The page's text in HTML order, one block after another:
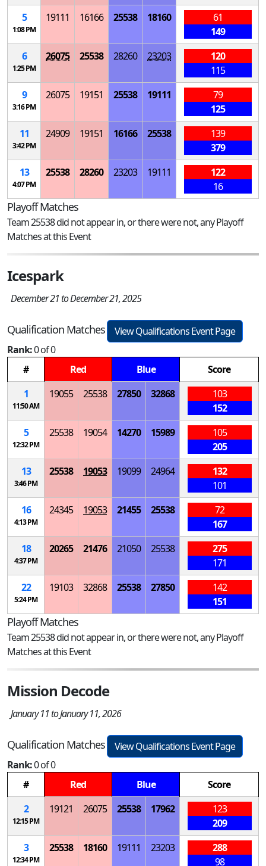
5
1:08 PM
19111 16166 25538 18160
61
149
6
1:25 PM
26075 25538 28260 23203
120
115
9
3:16 PM
26075 19151 25538 19111
79
125
11
3:42 PM
24909 19151 16166 25538
139
379
13
4:07 PM
25538 28260 23203 19111
122
16
Playoff Matches
Team 25538 did not appear in, or there were not, any Playoff
Matches at this Event
Icespark
December 21 to December 21, 2025
Qualification Matches
View Qualifications Event Page
Rank:0 of 0
#
Red Blue
Score
1
11:50 AM
19055 25538 27850 32868
103
152
5
12:32 PM
25538 19054 14270 15989
105
205
13
3:46 PM
25538 19053 19099 24964
132
101
16
4:13 PM
24345 19053 21455 25538
72
167
18
4:37 PM
20265 21476 21050 25538
275
171
22
5:24 PM
19103 32868 25538 27850
142
151
Playoff Matches
Team 25538 did not appear in, or there were not, any Playoff
Matches at this Event
Mission Decode
January 11 to January 11, 2026
Qualification Matches
View Qualifications Event Page
Rank:0 of 0
#
Red Blue
Score
2
12:15 PM
19121 26075 25538 17962
123
209
3
12:34 PM
25538 18160 19111 23203
288
98